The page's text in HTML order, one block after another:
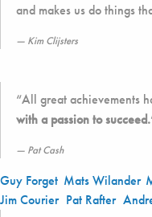
and makes us do things
Kim Clijsters
“All great achievements
with a passion to succeed.
Pat Cash
Guy Forget Mats Wilander
Jim Courier Pat Rafter